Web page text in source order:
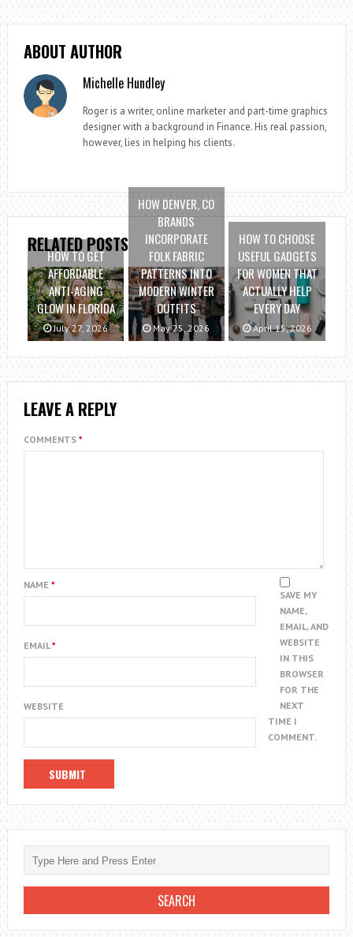
ABOUT AUTHOR
Michelle Hundley
Roger is a writer, online marketer and part-time graphics
designer with a background in Finance. His real passion,
however, lies in helping his clients.
RELATED POSTS
HOW TO GET
AFFORDABLE
ANTI-AGING
GLOW IN FLORIDA
July 27, 2026
HOW DENVER, CO
BRANDS
INCORPORATE
FOLK FABRIC
PATTERNS INTO
MODERN WINTER
OUTFITS
May 25, 2026
HOW TO CHOOSE
USEFUL GADGETS
FOR WOMEN THAT
ACTUALLY HELP
EVERY DAY
April 15, 2026
LEAVE A REPLY
COMMENTS *
NAME *
EMAIL*
WEBSITE
SAVE MY
NAME,
EMAIL, AND
WEBSITE
IN THIS
BROWSER
FOR THE
NEXT
TIME I
COMMENT.